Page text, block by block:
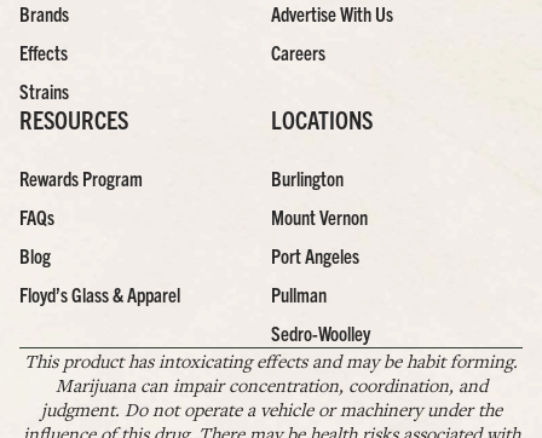
Brands
Effects
Strains
Advertise With Us
Careers
RESOURCES
Rewards Program
FAQs
Blog
Floyd’s Glass & Apparel
LOCATIONS
Burlington
Mount Vernon
Port Angeles
Pullman
Sedro-Woolley
This product has intoxicating effects and may be habit forming.
Marijuana can impair concentration, coordination, and
judgment. Do not operate a vehicle or machinery under the